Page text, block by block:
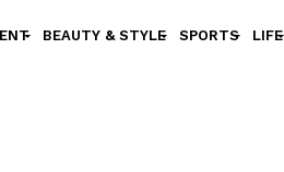
BEAUTY & STYLE SPORTS LIFE